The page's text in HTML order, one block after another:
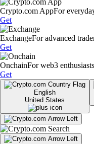
Crypto.com AppFor
Get
ExchangeFor advanced
Get
OnchainFor web3 enthusiasts
Get
English
United States